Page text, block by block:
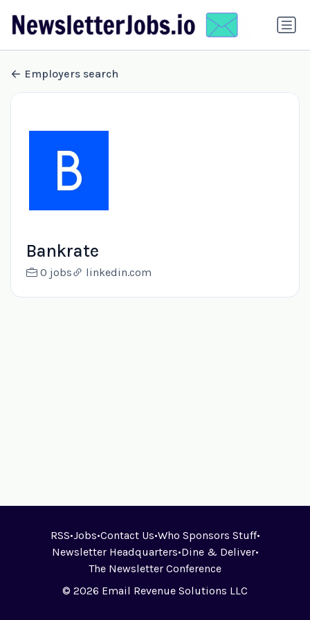
Employers search
Bankrate
0 jobs linkedin.com
RSS•Jobs•Contact Us•Who Sponsors Stuff•
Newsletter Headquarters•Dine & Deliver•
The Newsletter Conference
© 2026 Email Revenue Solutions LLC